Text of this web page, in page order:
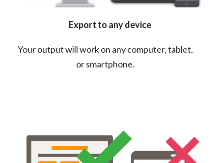
Export to any device
Your output will work on any computer, tablet,
or smartphone.